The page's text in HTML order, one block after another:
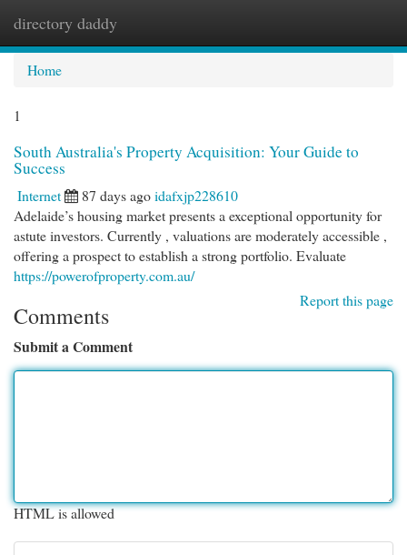
directory daddy
Home
1
South Australia's Property Acquisition: Your Guide to
Success
Internet 87 days agoidafxjp228610
Adelaide’s housing market presents a exceptional opportunity for
astute investors. Currently , valuations are moderately accessible ,
offering a prospect to establish a strong portfolio. Evaluate
https://powerofproperty.com.au/
Report this page
Comments
Submit a Comment
HTML is allowed